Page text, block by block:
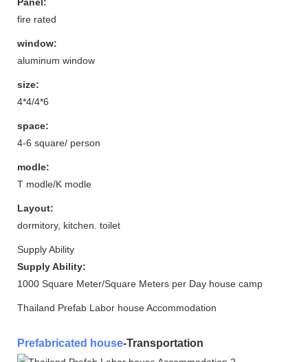
fire rated
window:
aluminum window
size:
4*4/4*6
space:
4-6 square/ person
modle:
T modle/K modle
Layout:
dormitory, kitchen. toilet
Supply Ability
Supply Ability:
1000 Square Meter/Square Meters per Day house camp
Thailand Prefab Labor house Accommodation
Prefabricated house-Transportation